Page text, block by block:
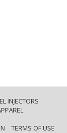
INJECTORS
TERMS OF USE